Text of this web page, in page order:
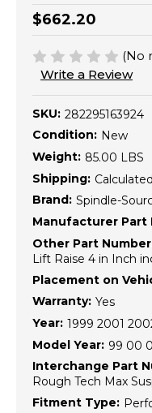
$662.20
(No
Write a Review
SKU: 282295163924
Condition: New
Weight: 85.00 LBS
Shipping:
Brand: Spindle-
Manufacturer Part
Other Part
Lift Raise 4 in Inch
Placement on
Warranty: Yes
Year: 1999 2001
Model Year: 99 00
Interchange Part
Rough Tech Max
Fitment Type: